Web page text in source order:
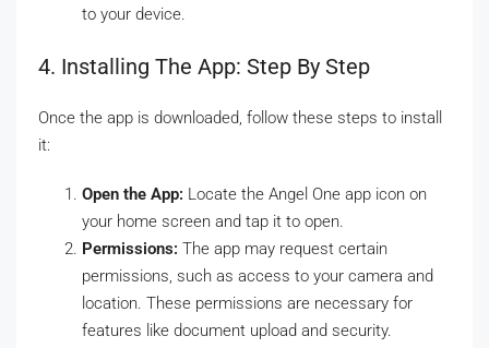
to your device.
4. Installing The App: Step By Step
Once the app is downloaded, follow these steps to install
it:
Open the App: Locate the Angel One app icon on
your home screen and tap it to open.
Permissions: The app may request certain
permissions, such as access to your camera and
location. These permissions are necessary for
features like document upload and security.